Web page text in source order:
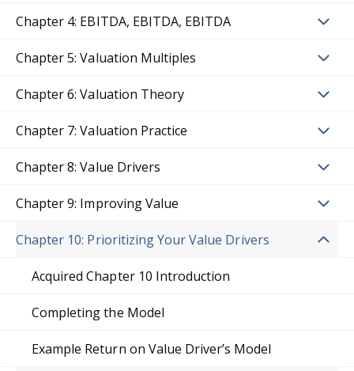
Chapter 4: EBITDA, EBITDA, EBITDA
Chapter 5: Valuation Multiples
Chapter 6: Valuation Theory
Chapter 7: Valuation Practice
Chapter 8: Value Drivers
Chapter 9: Improving Value
Chapter 10: Prioritizing Your Value Drivers
Acquired Chapter 10 Introduction
Completing the Model
Example Return on Value Driver’s Model